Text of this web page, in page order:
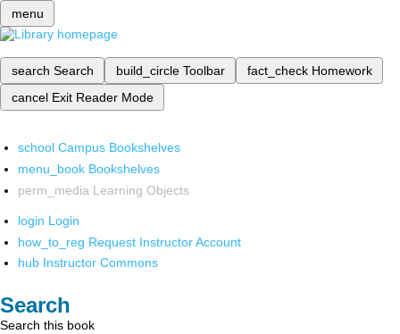
menu
search Search build_circle Toolbar fact_check Homework
cancel Exit Reader Mode
school Campus Bookshelves
menu_book Bookshelves
perm_media Learning Objects
login Login
how_to_reg Request Instructor Account
hub Instructor Commons
Search
Search this book